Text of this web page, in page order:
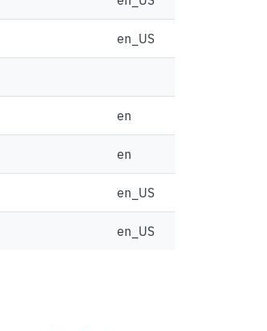
en_US
en
en
en_US
en_US